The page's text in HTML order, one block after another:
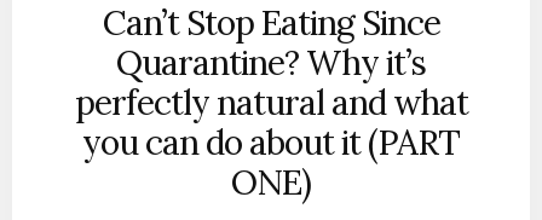
Can’t Stop Eating Since
Quarantine? Why it’s
perfectly natural and what
you can do about it (PART
ONE)